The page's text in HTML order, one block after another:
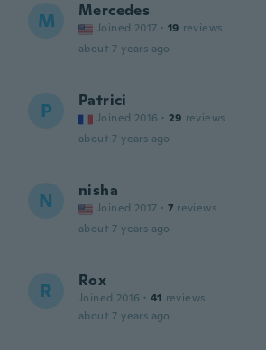
M Mercedes
Joined 2017 · 19 reviews
about 7 years ago
P Patrici
Joined 2016 · 29 reviews
about 7 years ago
N nisha
Joined 2017 · 7 reviews
about 7 years ago
R Rox
Joined 2016 · 41 reviews
about 7 years ago